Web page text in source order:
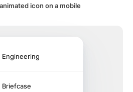
icon on a mobile
Engineering
Briefcase